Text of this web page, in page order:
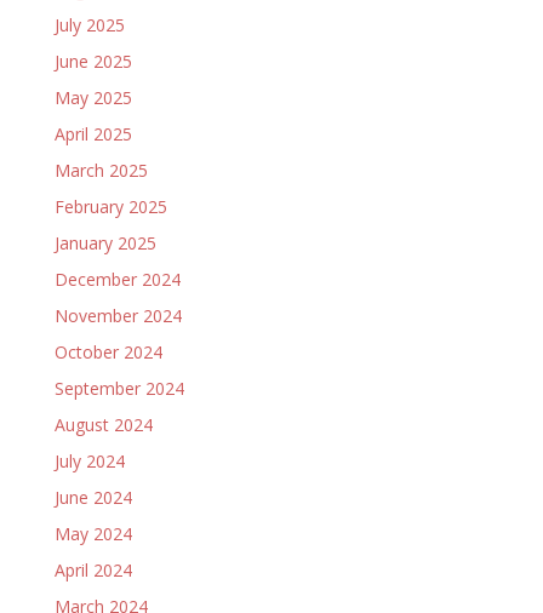
July 2025
June 2025
May 2025
April 2025
March 2025
February 2025
January 2025
December 2024
November 2024
October 2024
September 2024
August 2024
July 2024
June 2024
May 2024
April 2024
March 2024